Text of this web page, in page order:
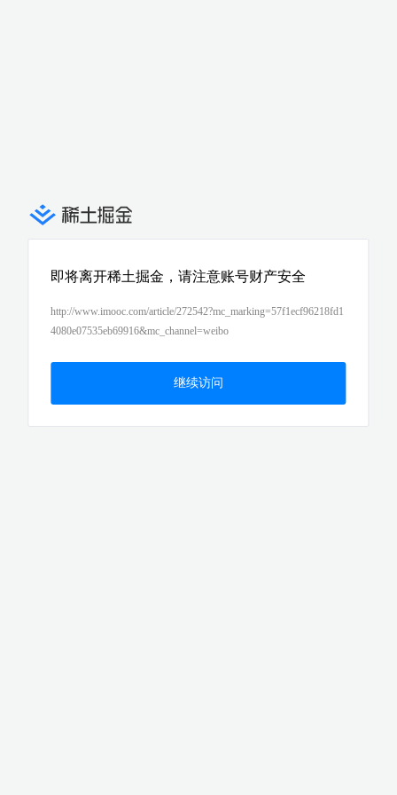
即将离开稀土掘金，请注意账号财产安全
http://www.imooc.com/article/272542?mc_marking=57f1ecf96218fd1
4080e07535eb69916&mc_channel=weibo
继续访问